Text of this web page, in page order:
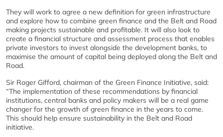
They will work to agree a new definition for green infrastructure
and explore how to combine green finance and the Belt and Road
making projects sustainable and profitable. It will also look to
create a financial structure and assessment process that enables
private investors to invest alongside the development banks, to
maximise the amount of capital being deployed along the Belt and
Road.
Sir Roger Gifford, chairman of the Green Finance Initiative, said:
“The implementation of these recommendations by financial
institutions, central banks and policy makers will be a real game
changer for the growth of green finance in the years to come.
This should help ensure sustainability in the Belt and Road
initiative.